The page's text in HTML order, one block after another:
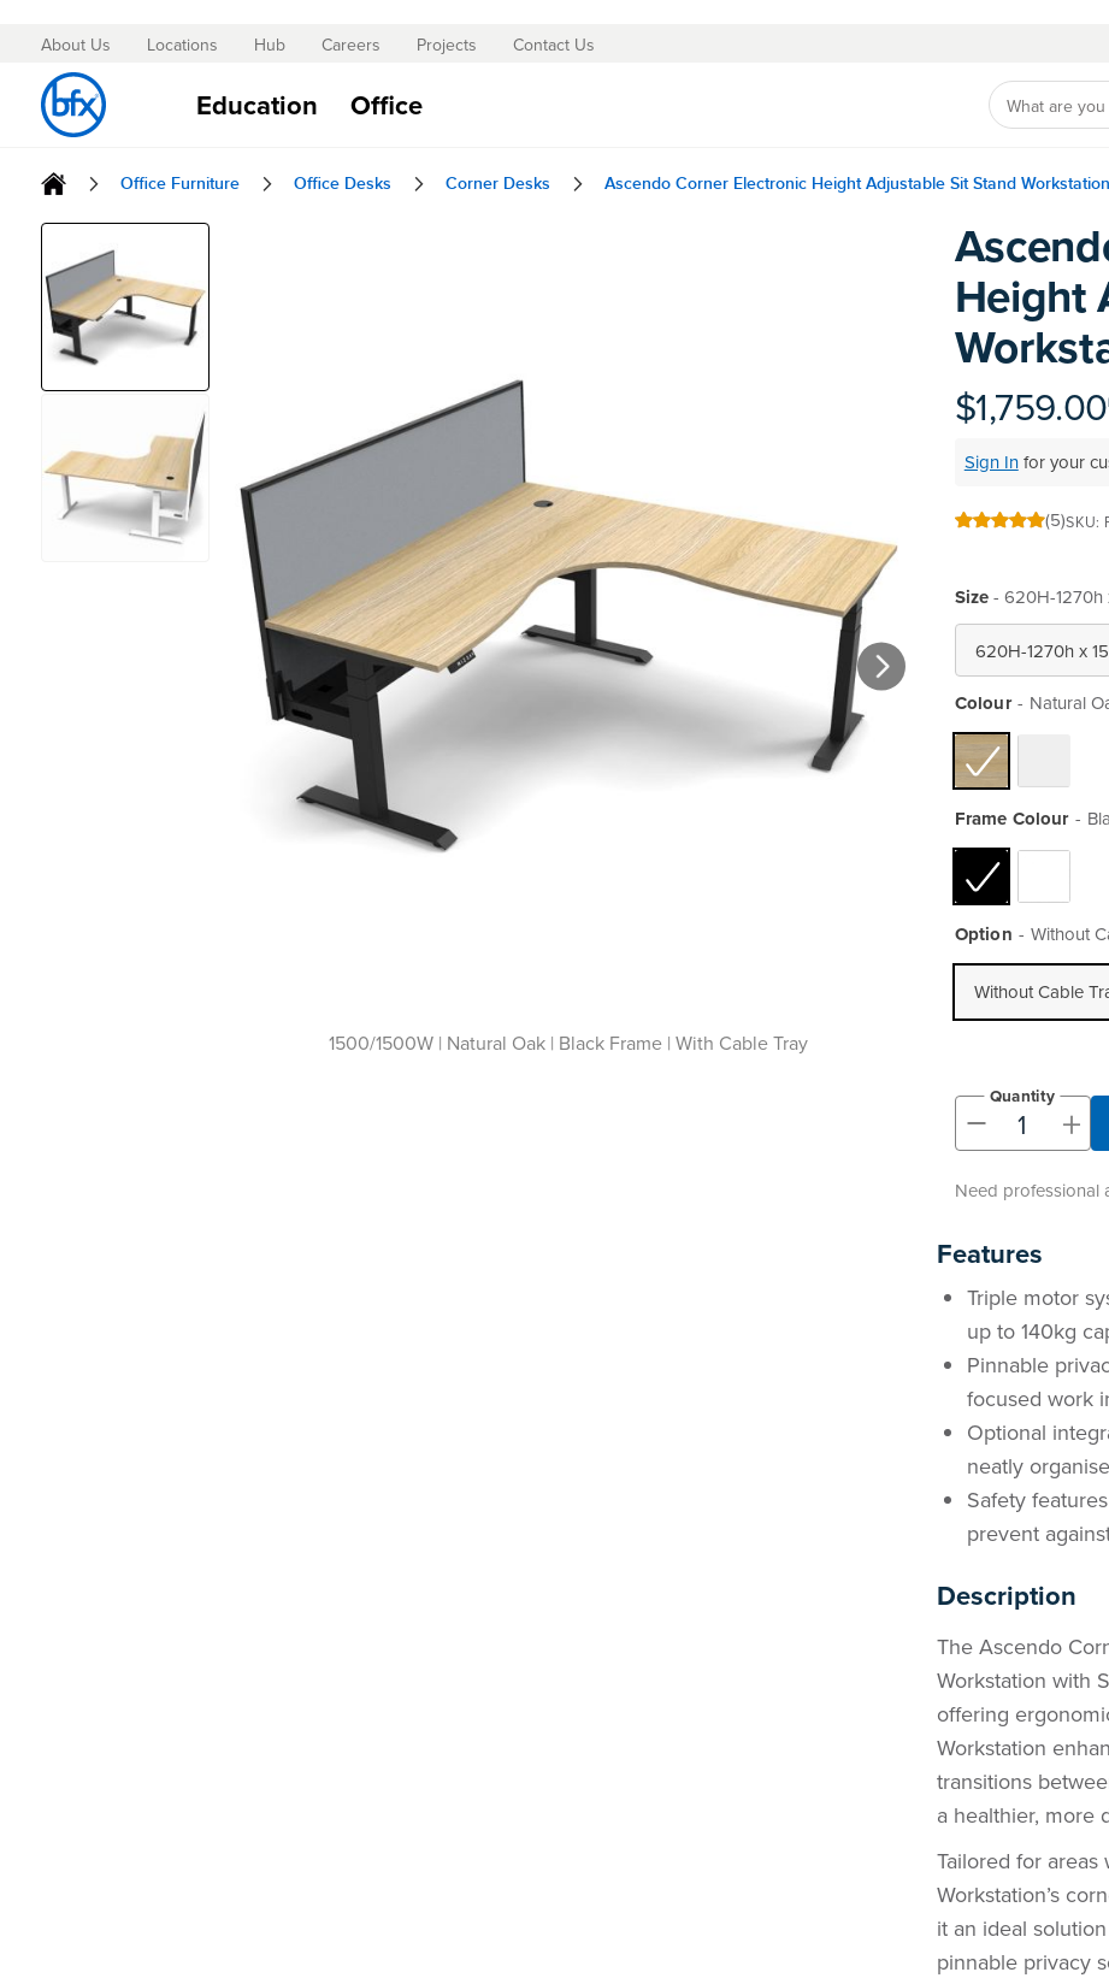
Skip
to
Content
About Us Locations Hub Careers Projects Contact Us
Education Office
Office Furniture Office Desks Corner Desks Ascendo Corner Electronic Height Adjustable Sit Stand
Skip
the
end
of
the
images
1500/1500W | Natural Oak | Black Frame | With Cable Tray
Height
$1,759.00
Sign In for your
100 100
(5)SKU
Size- 620H-1270h
Colour Natural
Frame Colour
Option Without
Without Cable
- +
Quantity
Need professional
Features
Triple motor
up to 140kg
Pinnable
focused work
Optional
neatly
Safety
prevent
Description
The Ascendo
Workstation with
offering
Workstation
transitions
a healthier, more
Tailored for
Workstation’s
it an ideal
pinnable privacy